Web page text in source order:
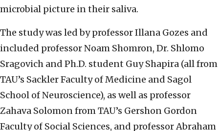
microbial picture in their saliva.
The study was led by professor Illana Gozes and
included professor Noam Shomron, Dr. Shlomo
Sragovich and Ph.D. student Guy Shapira (all from
TAU’s Sackler Faculty of Medicine and Sagol
School of Neuroscience), as well as professor
Zahava Solomon from TAU’s Gershon Gordon
Faculty of Social Sciences, and professor Abraham